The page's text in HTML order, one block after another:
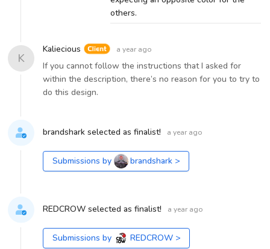
others.
K
Kaliecious a year ago
If you cannot follow the instructions that I asked for
within the description, there’s no reason for you to try to
do this design.
brandshark selected as finalist! a year ago
Submissions by brandshark >
REDCROW selected as finalist! a year ago
Submissions by REDCROW >